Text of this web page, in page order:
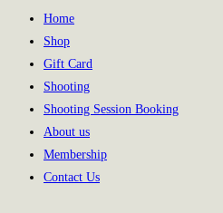
Home
Shop
Gift Card
Shooting
Shooting Session Booking
About us
Membership
Contact Us